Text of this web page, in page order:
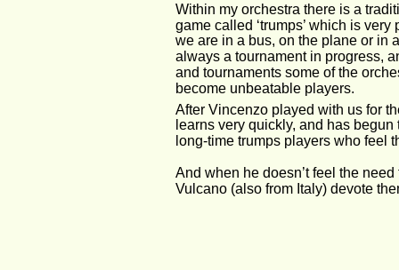
Within my orchestra there is a
game called ‘trumps’ which is
we are in a bus, on the plane or in
always a tournament in progress,
and tournaments some of the
become unbeatable players.
After Vincenzo played with us for
learns very quickly, and has
long-time trumps players who feel
And when he doesn’t feel the
Vulcano (also from Italy) devote